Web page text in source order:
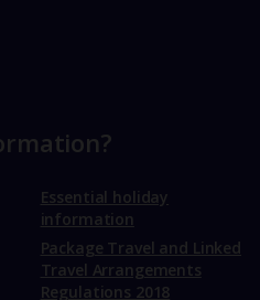
Essential holiday
information
Package Travel and Linked
Travel Arrangements
Regulations 2018